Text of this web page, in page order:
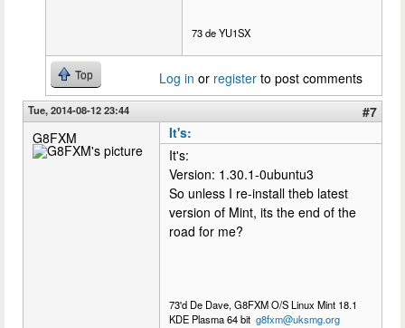
73 de YU1SX
Top Log in or register to post comments
Tue, 2014-08-12 23:44
#7
G8FXM
It's:
It's:
Version: 1.30.1-0ubuntu3
So unless I re-install theb latest
version of Mint, its the end of the
road for me?
73'd De Dave, G8FXM O/S Linux Mint 18.1
KDE Plasma 64 bit g8fxm@uksmg.org